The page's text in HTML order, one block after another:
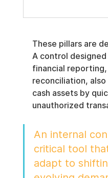
These pillars are
A control
financial
reconciliation,
cash assets by
unauthorized
An internal
critical tool
adapt to